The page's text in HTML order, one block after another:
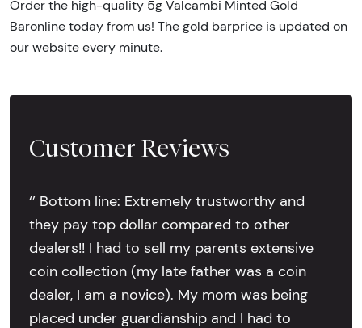
Order the high-quality 5g Valcambi Minted Gold
Baronline today from us! The gold barprice is updated on
our website every minute.
Customer Reviews
‘’ Bottom line: Extremely trustworthy and
they pay top dollar compared to other
dealers!! I had to sell my parents extensive
coin collection (my late father was a coin
dealer, I am a novice). My mom was being
placed under guardianship and I had to